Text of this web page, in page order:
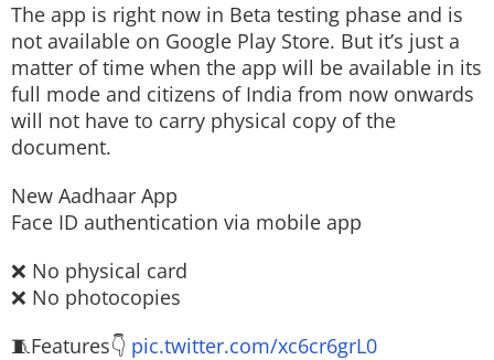
The app is right now in Beta testing phase and is
not available on Google Play Store. But it’s just a
matter of time when the app will be available in its
full mode and citizens of India from now onwards
will not have to carry physical copy of the
document.
New Aadhaar App
Face ID authentication via mobile app
❌ No physical card
❌ No photocopies
🧵Features👇 pic.twitter.com/xc6cr6grL0